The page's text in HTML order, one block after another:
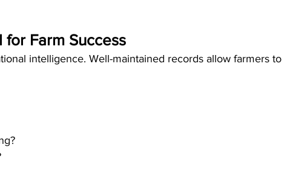
for Farm Success
intelligence. Well-maintained records allow farmers to